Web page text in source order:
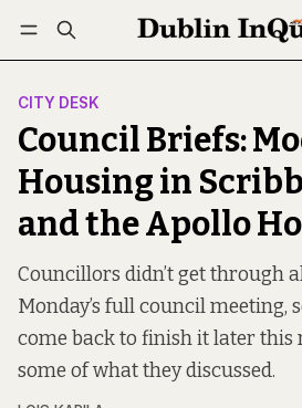
Log in Subscribe Follow
CITY DESK
Council Briefs:
Housing in
and the Apollo
Councillors didn’t get through
Monday’s full council meeting,
come back to finish it later this
some of what they discussed.